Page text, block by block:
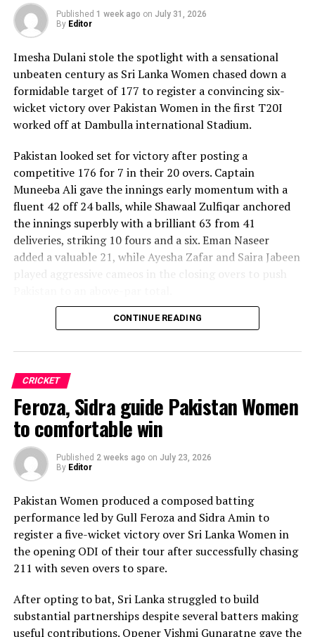
Published 1 week ago on July 31, 2026
By Editor
Imesha Dulani stole the spotlight with a sensational
unbeaten century as Sri Lanka Women chased down a
formidable target of 177 to register a convincing six-
wicket victory over Pakistan Women in the first T20I
worked off at Dambulla international Stadium.
Pakistan looked set for victory after posting a
competitive 176 for 7 in their 20 overs. Captain
Muneeba Ali gave the innings early momentum with a
fluent 42 off 24 balls, while Shawaal Zulfiqar anchored
the innings superbly with a brilliant 63 from 41
deliveries, striking 10 fours and a six. Eman Naseer
added a valuable 21, while Ayesha Zafar and Saira Jabeen
played aggressive cameos in the closing overs to push
Sri Lanka’s bowlers shared the wickets, with Kavisha
Praboda, Sugandika Kumari and Kawya Kavindi chipped
in with one wicket apiece, while disciplined fielding
produced two crucial run-outs.
The chase belonged entirely to Dulani, who delivered
the innings of the match. Displaying confidence,
composure and a wide range of attacking strokes, she
remained unbeaten on 101 from just 64 balls, smashing
with controlled aggression, ensuring Sri Lanka stayed
ahead of the required rate throughout the chase.
Captain Chamari Athapaththu provided the ideal
platform with a sparkling 39 off 22 balls, adding 78 for
partnership. Although Sri Lanka lost wickets at regular
intervals in the middle overs, Dulani remained firmly in
CONTINUE READING
CRICKET
Feroza, Sidra guide Pakistan Women
to comfortable win
Published 2 weeks ago on July 23, 2026
By Editor
Pakistan Women produced a composed batting
performance led by Gull Feroza and Sidra Amin to
register a five-wicket victory over Sri Lanka Women in
the opening ODI of their tour after successfully chasing
211 with seven overs to spare.
After opting to bat, Sri Lanka struggled to build
substantial partnerships despite several batters making
useful contributions. Opener Vishmi Gunaratne gave the